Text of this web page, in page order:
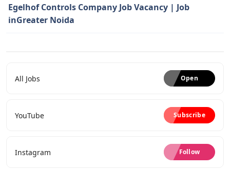
Egelhof Controls Company Job Vacancy | Job
inGreater Noida
All Jobs Open
YouTube Subscribe
Instagram Follow